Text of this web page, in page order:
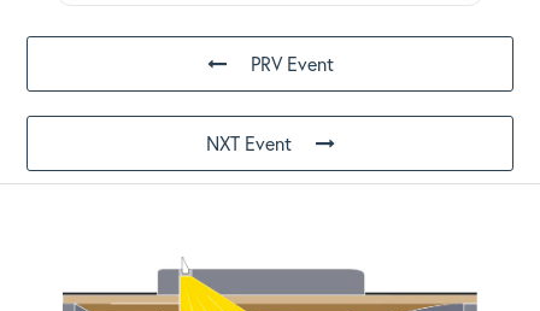
PRV Event
NXT Event
Footer